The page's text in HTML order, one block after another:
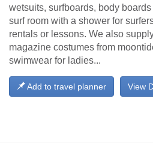
wetsuits, surfboards, body
surf room with a shower for
rentals or lessons. We also
magazine costumes from
swimwear for ladies...
View
Add to travel planner